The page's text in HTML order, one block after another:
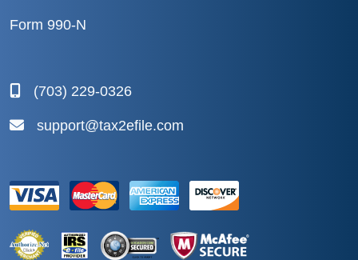
Form 990-N
(703) 229-0326
support@tax2efile.com